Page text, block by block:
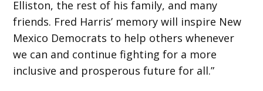
Elliston, the rest of his family, and many
friends. Fred Harris’ memory will inspire New
Mexico Democrats to help others whenever
we can and continue fighting for a more
inclusive and prosperous future for all.”